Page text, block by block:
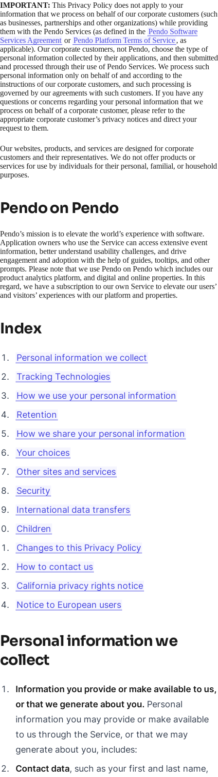
IMPORTANT: This Privacy Policy does not apply to your
information that we process on behalf of our corporate customers (such
as businesses, partnerships and other organizations) while providing
them with the Pendo Services (as defined in the Pendo Software
Services Agreement or Pendo Platform Terms of Service, as
applicable). Our corporate customers, not Pendo, choose the type of
personal information collected by their applications, and then submitted
and processed through their use of Pendo Services. We process such
personal information only on behalf of and according to the
instructions of our corporate customers, and such processing is
governed by our agreements with such customers. If you have any
questions or concerns regarding your personal information that we
process on behalf of a corporate customer, please refer to the
appropriate corporate customer’s privacy notices and direct your
request to them.
Our websites, products, and services are designed for corporate
customers and their representatives. We do not offer products or
services for use by individuals for their personal, familial, or household
purposes.
Pendo on Pendo
Pendo’s mission is to elevate the world’s experience with software.
Application owners who use the Service can access extensive event
information, better understand usability challenges, and drive
engagement and adoption with the help of guides, tooltips, and other
prompts. Please note that we use Pendo on Pendo which includes our
product analytics platform, and digital and online properties. In this
regard, we have a subscription to our own Service to elevate our users’
and visitors’ experiences with our platform and properties.
Index
Personal information we collect
Tracking Technologies
How we use your personal information
Retention
How we share your personal information
Your choices
Other sites and services
Security
International data transfers
Children
Changes to this Privacy Policy
How to contact us
California privacy rights notice
Notice to European users
Personal information we
collect
Information you provide or make available to us,
or that we generate about you. Personal
information you may provide or make available
to us through the Service, or that we may
generate about you, includes:
Contact data, such as your first and last name,